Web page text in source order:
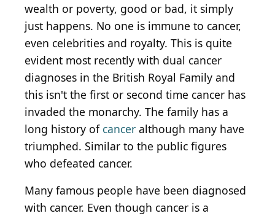
wealth or poverty, good or bad, it simply
just happens. No one is immune to cancer,
even celebrities and royalty. This is quite
evident most recently with dual cancer
diagnoses in the British Royal Family and
this isn't the first or second time cancer has
invaded the monarchy. The family has a
long history of cancer although many have
triumphed. Similar to the public figures
who defeated cancer.
Many famous people have been diagnosed
with cancer. Even though cancer is a